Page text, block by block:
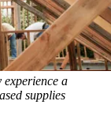
a
supplies